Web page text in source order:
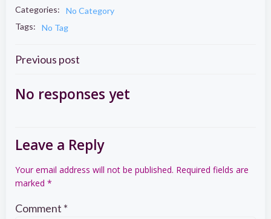
Categories:
No Category
Tags:
No Tag
Post
navigation
Previous post
No responses yet
Leave a Reply
Your email address will not be published. Required fields are
marked *
Comment *